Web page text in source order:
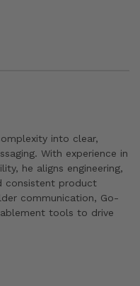
into clear,
With experience in
he aligns engineering,
consistent product
communication, Go-
tools to drive